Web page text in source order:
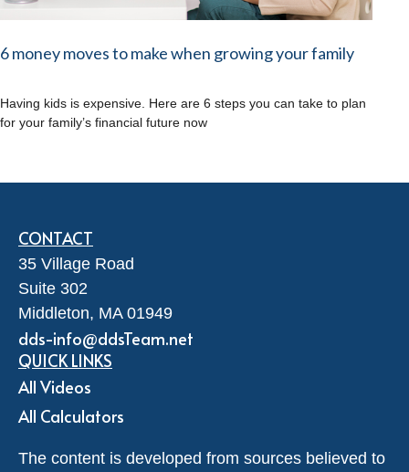
6 money moves to make when growing your family
Having kids is expensive. Here are 6 steps you can take to plan
for your family’s financial future now
CONTACT
35 Village Road
Suite 302
Middleton, MA 01949
dds-info@ddsTeam.net
QUICK LINKS
All Videos
All Calculators
The content is developed from sources believed to